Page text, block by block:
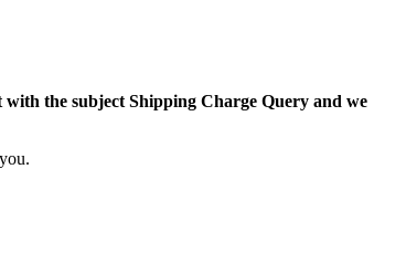
the subject Shipping Charge Query and we